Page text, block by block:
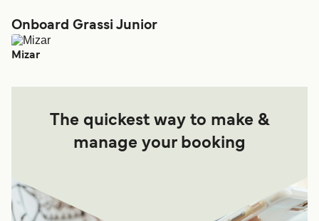
Onboard Grassi Junior
Mizar
The quickest way to make &
manage your booking